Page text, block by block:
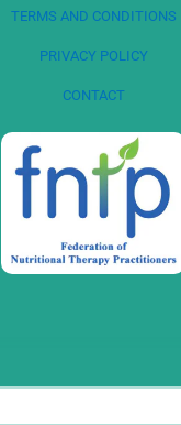
TERMS AND CONDITIONS
PRIVACY POLICY
CONTACT